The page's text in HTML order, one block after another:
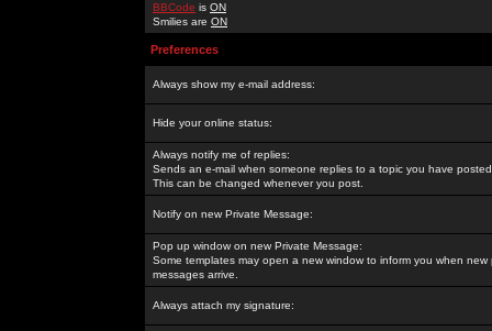
BBCode is ON
Smilies are ON
Preferences
Always show my e-mail address:
Hide your online status:
Always notify me of replies:
Sends an e-mail when someone replies to a topic you have
This can be changed whenever you post.
Notify on new Private Message:
Pop up window on new Private Message:
Some templates may open a new window to inform you when new
messages arrive.
Always attach my signature: